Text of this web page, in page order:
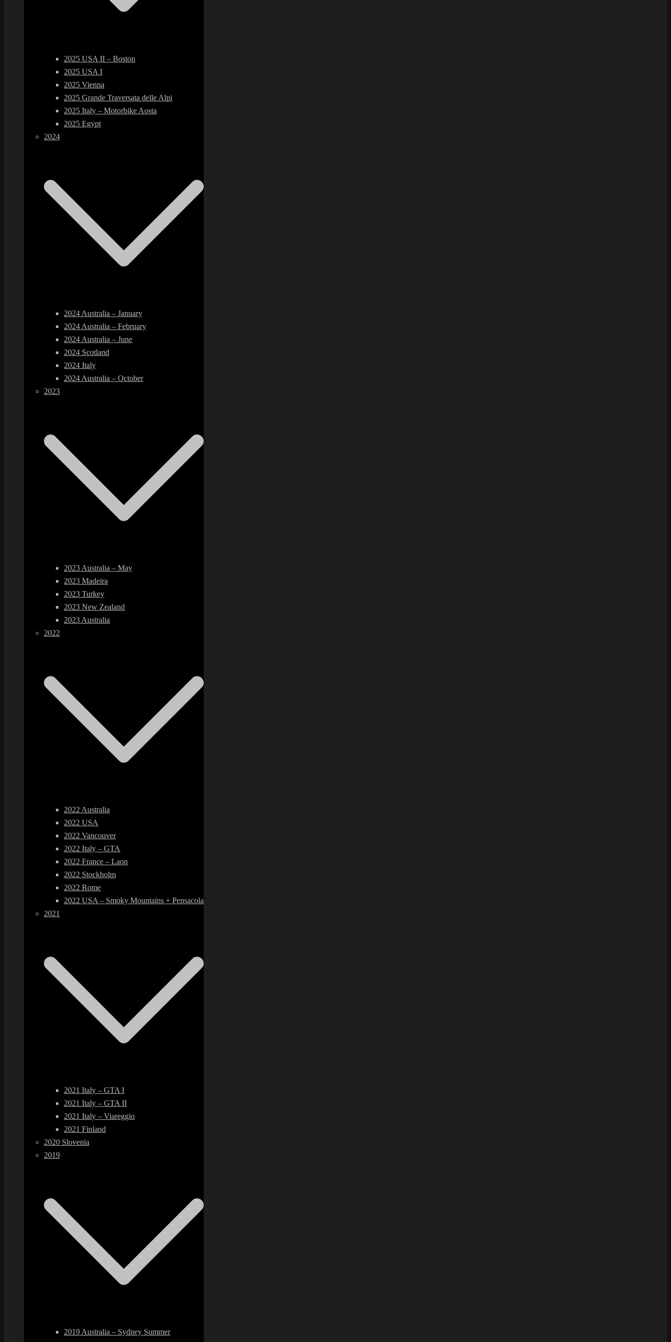
2025 USA II – Boston
2025 USA I
2025 Vienna
2025 Grande Traversata delle Alpi
2025 Italy – Motorbike Aosta
2025 Egypt
2024
2024 Australia – January
2024 Australia – February
2024 Australia – June
2024 Scotland
2024 Italy
2024 Australia – October
2023
2023 Australia – May
2023 Madeira
2023 Turkey
2023 New Zealand
2023 Australia
2022
2022 Australia
2022 USA
2022 Vancouver
2022 Italy – GTA
2022 France – Laon
2022 Stockholm
2022 Rome
2022 USA – Smoky Mountains + Pensacola
2021
2021 Italy – GTA I
2021 Italy – GTA II
2021 Italy – Viareggio
2021 Finland
2020 Slovenia
2019
2019 Australia – Sydney Summer